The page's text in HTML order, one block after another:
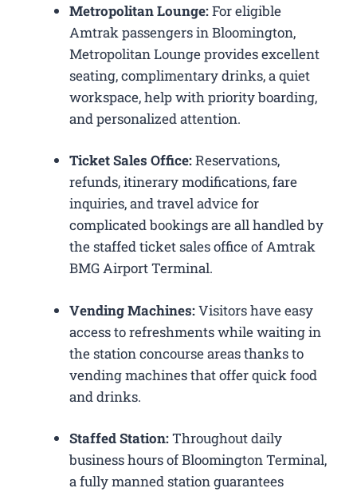
Metropolitan Lounge:For eligible
Amtrak passengers in Bloomington,
Metropolitan Lounge provides excellent
seating, complimentary drinks, a quiet
workspace, help with priority boarding,
and personalized attention.
Ticket Sales Office:Reservations,
refunds, itinerary modifications, fare
inquiries, and travel advice for
complicated bookings are all handled by
the staffed ticket sales office of Amtrak
BMG Airport Terminal.
Vending Machines:Visitors have easy
access to refreshments while waiting in
the station concourse areas thanks to
vending machines that offer quick food
and drinks.
Staffed Station:Throughout daily
business hours of Bloomington Terminal,
a fully manned station guarantees